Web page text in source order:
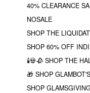
40% CLEARANCE
NOSALE
SHOP THE
SHOP 60% OFF
🕯💀🥀 SHOP THE
🎁 SHOP
SHOP